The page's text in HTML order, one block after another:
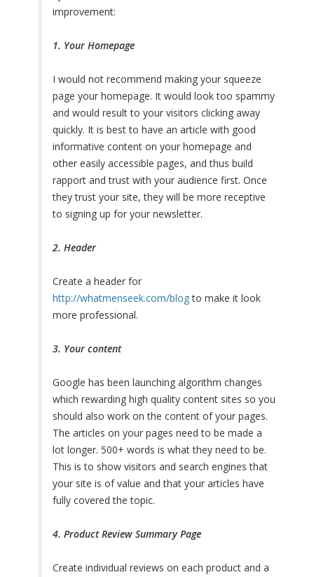
improvement:
1. Your Homepage
I would not recommend making your squeeze
page your homepage. It would look too spammy
and would result to your visitors clicking away
quickly. It is best to have an article with good
informative content on your homepage and
other easily accessible pages, and thus build
rapport and trust with your audience first. Once
they trust your site, they will be more receptive
to signing up for your newsletter.
2. Header
Create a header for
http://whatmenseek.com/blogto make it look
more professional.
3. Your content
Google has been launching algorithm changes
which rewarding high quality content sites so you
should also work on the content of your pages.
The articles on your pages need to be made a
lot longer. 500+ words is what they need to be.
This is to show visitors and search engines that
your site is of value and that your articles have
fully covered the topic.
4. Product Review Summary Page
Create individual reviews on each product and a